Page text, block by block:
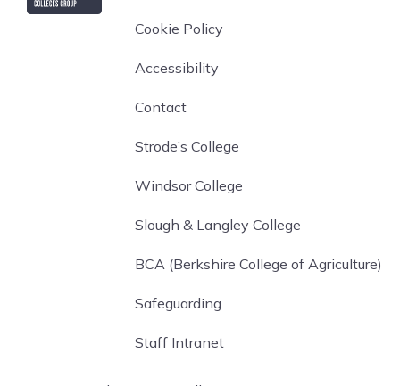
Cookie Policy
Accessibility
Contact
Strode’s College
Windsor College
Slough & Langley College
BCA (Berkshire College of Agriculture)
Safeguarding
Staff Intranet